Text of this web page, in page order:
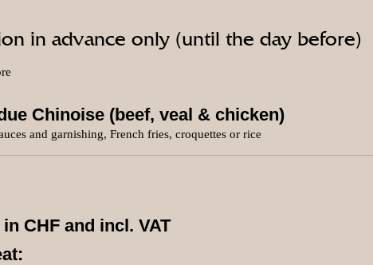
in advance only (until the day before)
Chinoise (beef, veal & chicken)
and garnishing, French fries, croquettes or rice
CHF and incl. VAT